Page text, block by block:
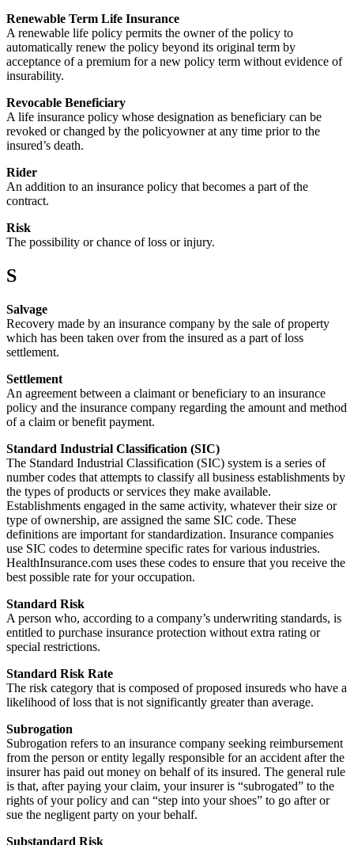
Renewable Term Life Insurance
A renewable life policy permits the owner of the policy to
automatically renew the policy beyond its original term by
acceptance of a premium for a new policy term without evidence of
insurability.
Revocable Beneficiary
A life insurance policy whose designation as beneficiary can be
revoked or changed by the policyowner at any time prior to the
insured’s death.
Rider
An addition to an insurance policy that becomes a part of the
contract.
Risk
The possibility or chance of loss or injury.
S
Salvage
Recovery made by an insurance company by the sale of property
which has been taken over from the insured as a part of loss
settlement.
Settlement
An agreement between a claimant or beneficiary to an insurance
policy and the insurance company regarding the amount and method
of a claim or benefit payment.
Standard Industrial Classification (SIC)
The Standard Industrial Classification (SIC) system is a series of
number codes that attempts to classify all business establishments by
the types of products or services they make available.
Establishments engaged in the same activity, whatever their size or
type of ownership, are assigned the same SIC code. These
definitions are important for standardization. Insurance companies
use SIC codes to determine specific rates for various industries.
HealthInsurance.com uses these codes to ensure that you receive the
best possible rate for your occupation.
Standard Risk
A person who, according to a company’s underwriting standards, is
entitled to purchase insurance protection without extra rating or
special restrictions.
Standard Risk Rate
The risk category that is composed of proposed insureds who have a
likelihood of loss that is not significantly greater than average.
Subrogation
Subrogation refers to an insurance company seeking reimbursement
from the person or entity legally responsible for an accident after the
insurer has paid out money on behalf of its insured. The general rule
is that, after paying your claim, your insurer is “subrogated” to the
rights of your policy and can “step into your shoes” to go after or
sue the negligent party on your behalf.
Substandard Risk